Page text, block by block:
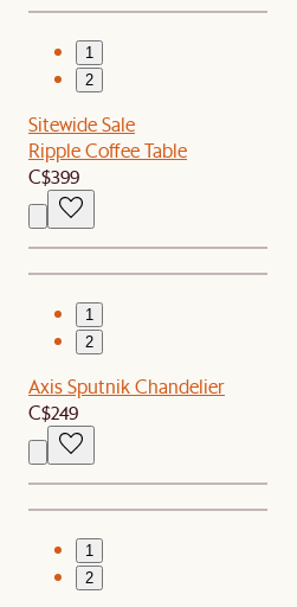
1
2
Sitewide Sale
Ripple Coffee Table
C$399
1
2
Axis Sputnik Chandelier
C$249
1
2